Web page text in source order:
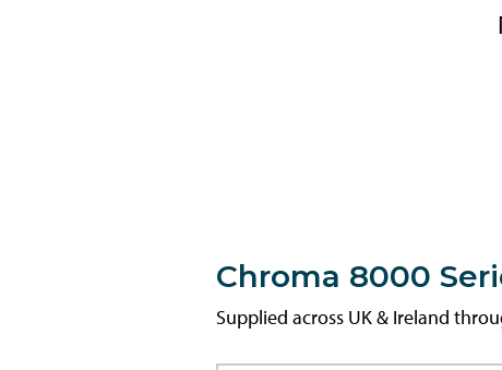
Chroma 8000
Supplied across UK & Ireland